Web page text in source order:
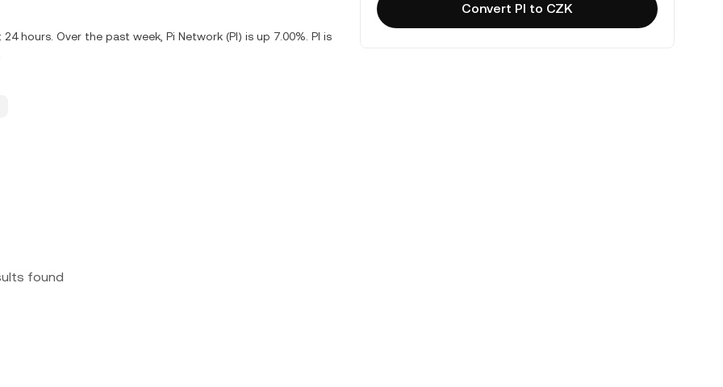
hours. Over the past week, Pi Network (PI) is up 7.00%. PI is
found
Convert PI to CZK